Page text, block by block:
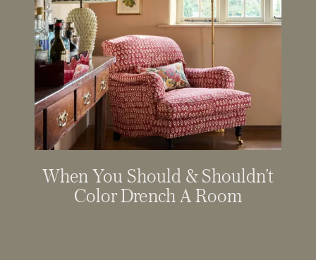
When You Should & Shouldn’t
Color Drench A Room